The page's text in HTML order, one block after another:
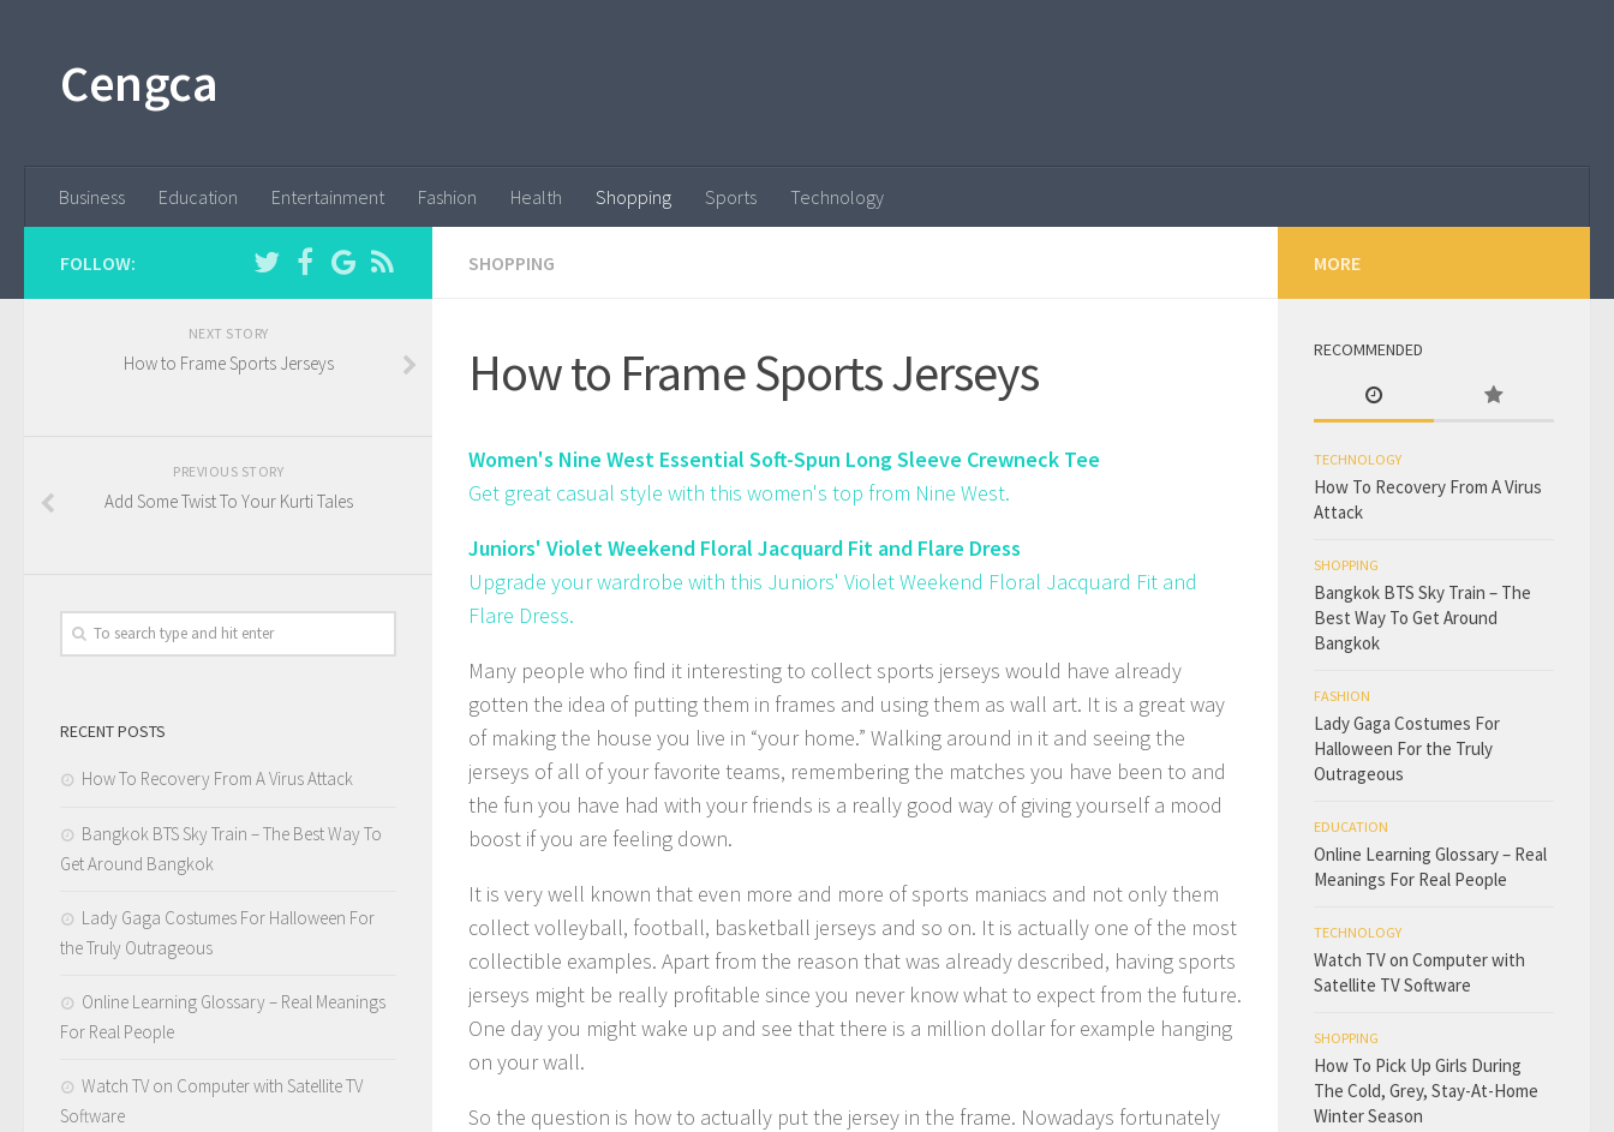
Cengca
Business Education Entertainment Fashion Health Shopping Sports Technology
SHOPPING
How to Frame Sports Jerseys
Women's Nine West Essential Soft-Spun Long Sleeve Crewneck Tee
Get great casual style with this women's top from Nine West.
Juniors' Violet Weekend Floral Jacquard Fit and Flare Dress
Upgrade your wardrobe with this Juniors' Violet Weekend Floral Jacquard Fit and
Flare Dress.
Many people who find it interesting to collect sports jerseys would have already
gotten the idea of putting them in frames and using them as wall art. It is a great way
of making the house you live in “your home.” Walking around in it and seeing the
jerseys of all of your favorite teams, remembering the matches you have been to and
the fun you have had with your friends is a really good way of giving yourself a mood
boost if you are feeling down.
It is very well known that even more and more of sports maniacs and not only them
collect volleyball, football, basketball jerseys and so on. It is actually one of the most
collectible examples. Apart from the reason that was already described, having sports
jerseys might be really profitable since you never know what to expect from the future.
One day you might wake up and see that there is a million dollar for example hanging
on your wall.
So the question is how to actually put the jersey in the frame. Nowadays fortunately
FOLLOW:
NEXT STORY
How to Frame Sports Jerseys
PREVIOUS STORY
Add Some Twist To Your Kurti Tales
RECENT POSTS
How To Recovery From A Virus Attack
Bangkok BTS Sky Train – The Best Way To
Get Around Bangkok
Lady Gaga Costumes For Halloween For
the Truly Outrageous
Online Learning Glossary – Real Meanings
For Real People
Watch TV on Computer with Satellite TV
Software
MORE
RECOMMENDED
TECHNOLOGY
How To Recovery From A Virus
Attack
SHOPPING
Bangkok BTS Sky Train – The
Best Way To Get Around
Bangkok
FASHION
Lady Gaga Costumes For
Halloween For the Truly
Outrageous
EDUCATION
Online Learning Glossary – Real
Meanings For Real People
TECHNOLOGY
Watch TV on Computer with
Satellite TV Software
SHOPPING
How To Pick Up Girls During
The Cold, Grey, Stay-At-Home
Winter Season